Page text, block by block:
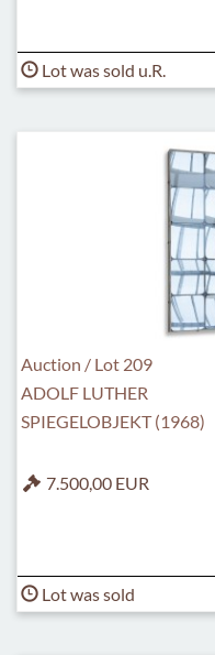
Lot was sold u.R.
Auction / Lot 209
ADOLF LUTHER
SPIEGELOBJEKT (1968)
7.500,00 EUR
Lot was sold